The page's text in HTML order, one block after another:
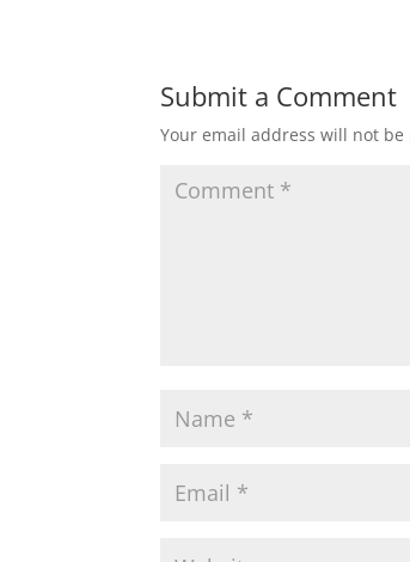
Submit a Comment
Your email address will not